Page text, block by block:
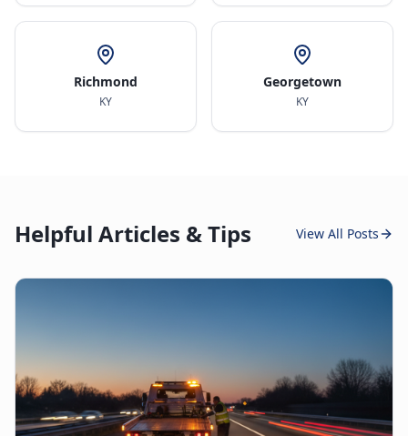
Richmond
KY
Georgetown
KY
Helpful Articles & Tips View All Posts